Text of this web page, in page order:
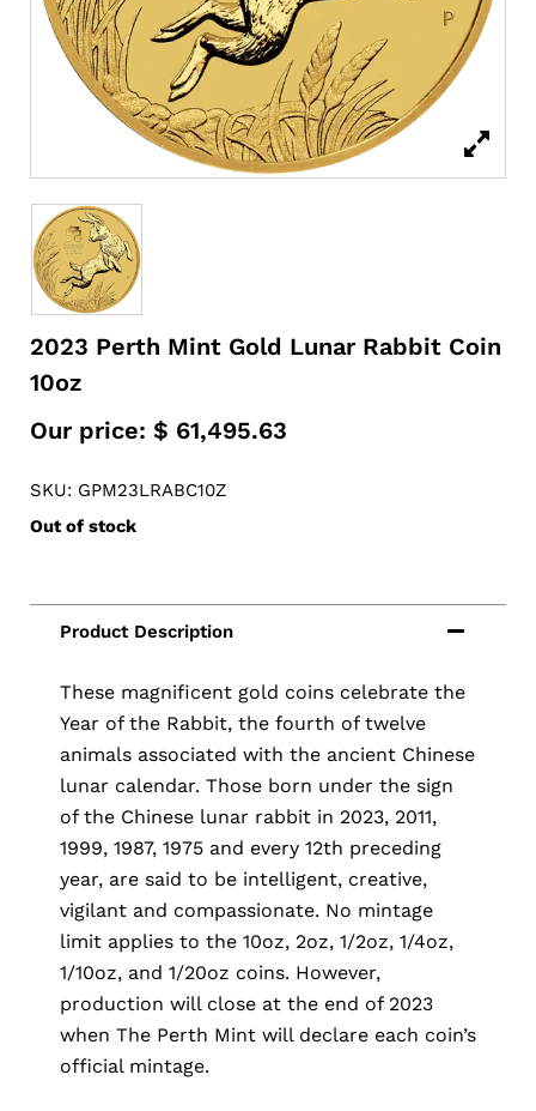
2023 Perth Mint Gold Lunar Rabbit Coin
10oz
Our price: $ 61,495.63
SKU: GPM23LRABC10Z
Out of stock
These magnificent gold coins celebrate the
Year of the Rabbit, the fourth of twelve
animals associated with the ancient Chinese
lunar calendar. Those born under the sign
of the Chinese lunar rabbit in 2023, 2011,
1999, 1987, 1975 and every 12th preceding
year, are said to be intelligent, creative,
vigilant and compassionate. No mintage
limit applies to the 10oz, 2oz, 1/2oz, 1/4oz,
1/10oz, and 1/20oz coins. However,
production will close at the end of 2023
when The Perth Mint will declare each coin’s
official mintage.